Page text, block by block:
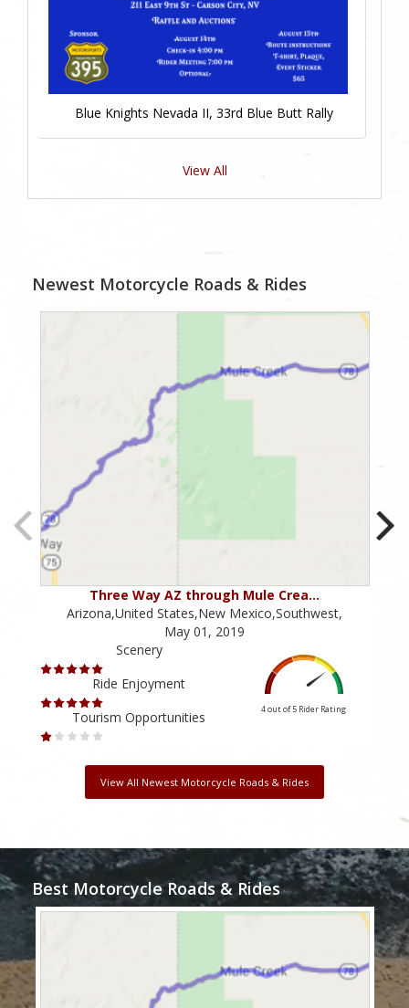
Blue Knights Nevada II, 33rd Blue Butt Rally
View All
Newest Motorcycle Roads & Rides
Three Way AZ through Mule Crea…
Arizona,United States,New Mexico,Southwest,
May 01, 2019
Scenery
Ride Enjoyment
Tourism Opportunities
4 out of 5 Rider Rating
View All Newest Motorcycle Roads & Rides
Best Motorcycle Roads & Rides